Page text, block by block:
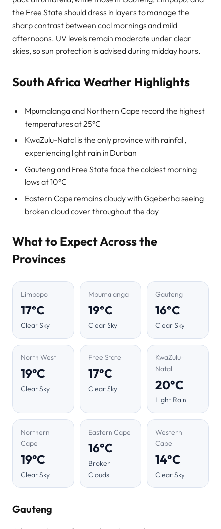
the Free State should dress in layers to manage the
sharp contrast between cool mornings and mild
afternoons. UV levels remain moderate under clear
skies, so sun protection is advised during midday hours.
South Africa Weather Highlights
Mpumalanga and Northern Cape record the highest
temperatures at 25°C
KwaZulu-Natal is the only province with rainfall,
experiencing light rain in Durban
Gauteng and Free State face the coldest morning
lows at 10°C
Eastern Cape remains cloudy with Gqeberha seeing
broken cloud cover throughout the day
What to Expect Across the
Provinces
Limpopo
17°C
Clear Sky
Mpumalanga
19°C
Clear Sky
Gauteng
16°C
Clear Sky
North West
19°C
Clear Sky
Free State
17°C
Clear Sky
KwaZulu-
Natal
20°C
Light Rain
Northern
Cape
19°C
Clear Sky
Eastern Cape
16°C
Broken
Clouds
Western
Cape
14°C
Clear Sky
Gauteng